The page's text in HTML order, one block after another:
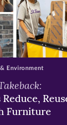
Furniture
Environment